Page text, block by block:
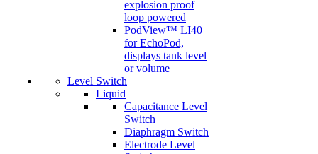
explosion proof
loop powered
PodView™ LI40
for EchoPod,
displays tank level
or volume
Level Switch
Liquid
Capacitance Level
Switch
Diaphragm Switch
Electrode Level